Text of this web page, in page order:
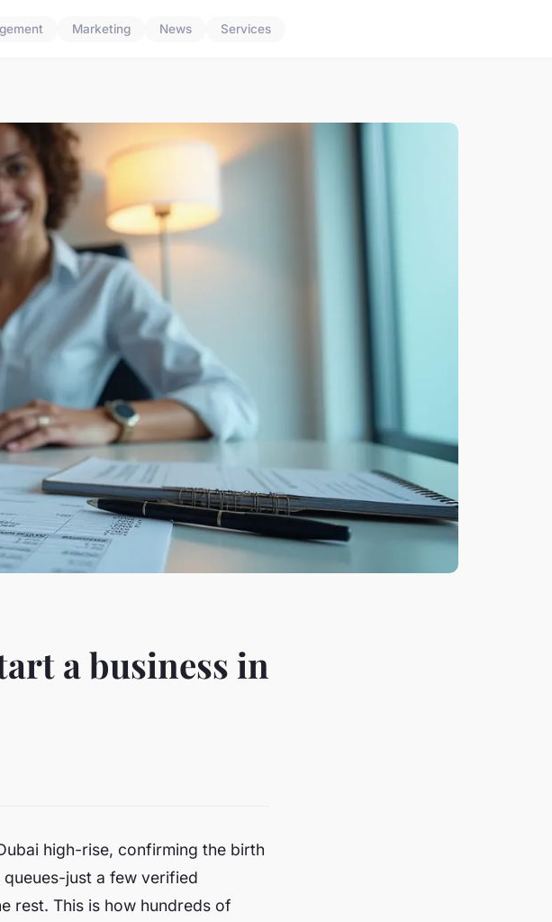
Marketing News Services
a business in
high-rise, confirming the birth
just a few verified
rest. This is how hundreds of